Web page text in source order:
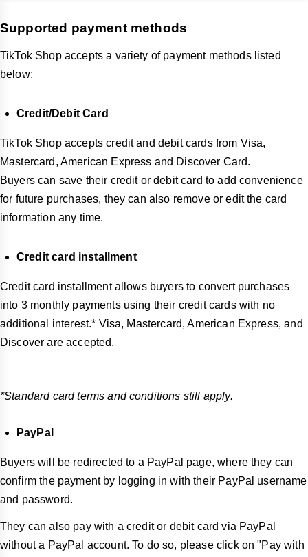
Supported payment methods
TikTok Shop accepts a variety of payment methods listed
below:
Credit/Debit Card
TikTok Shop accepts credit and debit cards from Visa,
Mastercard, American Express and Discover Card.
Buyers can save their credit or debit card to add convenience
for future purchases, they can also remove or edit the card
information any time.
Credit card installment
Credit card installment allows buyers to convert purchases
into 3 monthly payments using their credit cards with no
additional interest.* Visa, Mastercard, American Express, and
Discover are accepted.
*Standard card terms and conditions still apply.
PayPal
Buyers will be redirected to a PayPal page, where they can
confirm the payment by logging in with their PayPal username
and password.
They can also pay with a credit or debit card via PayPal
without a PayPal account. To do so, please click on "Pay with